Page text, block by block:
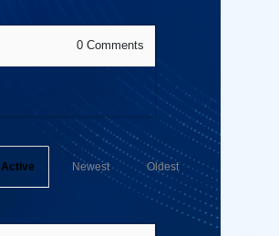
0Comments
Active Newest Oldest